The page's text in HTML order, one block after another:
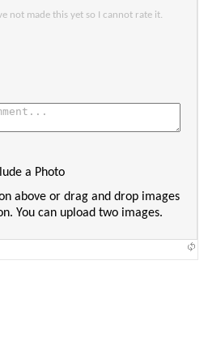
not made this yet so I cannot rate it.
a Photo
above or drag and drop images
You can upload two images.